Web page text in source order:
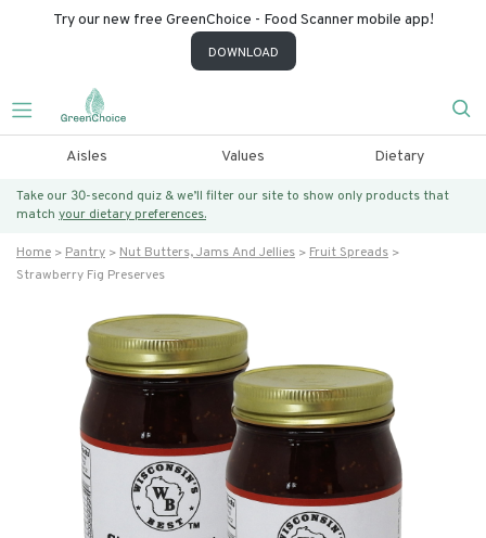
Try our new free GreenChoice - Food Scanner mobile app!
DOWNLOAD
Aisles Values Dietary
Take our 30-second quiz & we’ll filter our site to show only products that
match your dietary preferences.
Home Pantry Nut Butters, Jams And Jellies
Fruit Spreads
Strawberry Fig Preserves